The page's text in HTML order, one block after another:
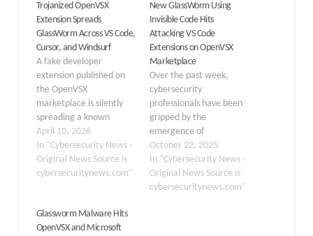
Trojanized OpenVSX
Extension Spreads
GlassWorm Across VS Code,
Cursor, and Windsurf
A fake developer
extension published on
the OpenVSX
marketplace is silently
spreading a known
malware strain called
GlassWorm to every code
editor installed on a
developer’s machine.
legitimate productivity
tool and uses a compiled
April 10, 2026
In "Cybersecurity News -
Original News Source is
cybersecuritynews.com"
New GlassWorm Using
Invisible Code Hits
Attacking VS Code
Extensions on OpenVSX
Marketplace
Over the past week,
cybersecurity
professionals have been
gripped by the
emergence of
GlassWorm, a highly
sophisticated, self-
propagating malware
campaign targeting VS
October 22, 2025
In "Cybersecurity News -
Original News Source is
cybersecuritynews.com"
Glassworm Malware Hits
OpenVSX and Microsoft